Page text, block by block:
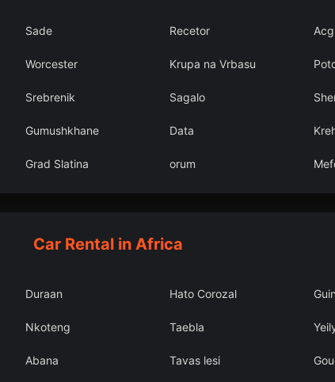
Sade Recetor
Worcester Krupa na Vrbasu
Srebrenik Sagalo
Gumushkhane Data
Grad Slatina orum
Car Rental in Africa
Duraan Hato Corozal
Nkoteng Taebla
Abana Tavas lesi